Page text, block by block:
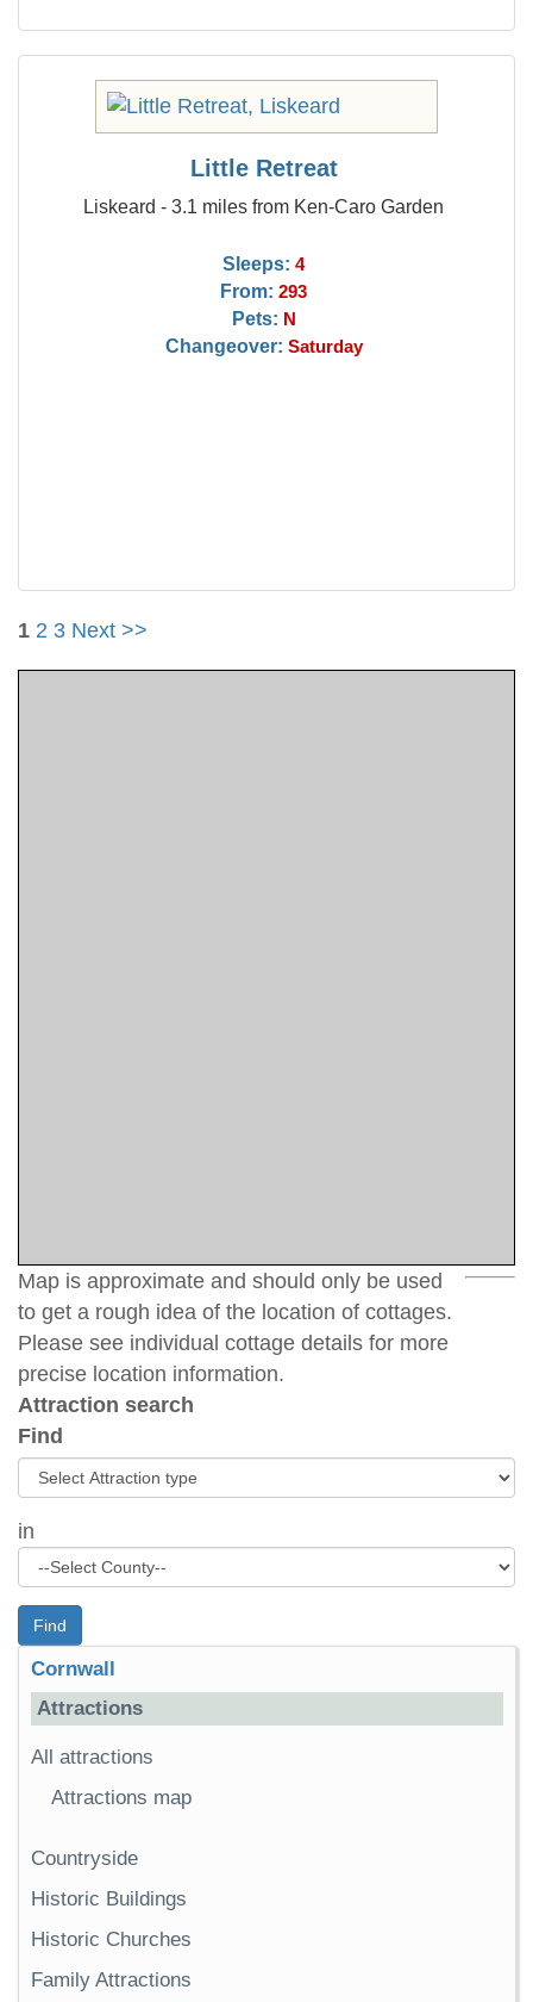
Little Retreat
Liskeard - 3.1 miles from Ken-Caro Garden
Sleeps: 4
From: 293
Pets: N
Changeover: Saturday
1 2 3 Next >>
Map is approximate and should only be used
to get a rough idea of the location of cottages.
Please see individual cottage details for more
precise location information.
Attraction search
Find
in
Find
Cornwall
Attractions
All attractions
Attractions map
Countryside
Historic Buildings
Historic Churches
Family Attractions